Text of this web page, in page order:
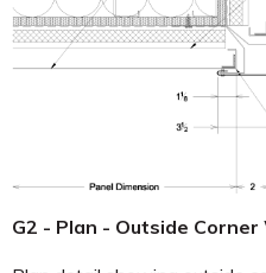
G2 - Plan - Outside